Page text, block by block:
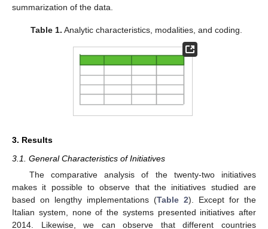
summarization of the data.
Table 1. Analytic characteristics, modalities, and coding.
3. Results
3.1. General Characteristics of Initiatives
The comparative analysis of the twenty-two initiatives
makes it possible to observe that the initiatives studied are
based on lengthy implementations (Table 2). Except for the
Italian system, none of the systems presented initiatives after
2014. Likewise, we can observe that different countries